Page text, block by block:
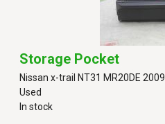
Storage Pocket
Nissan x-trail NT31 MR20DE 2009
Used
In stock